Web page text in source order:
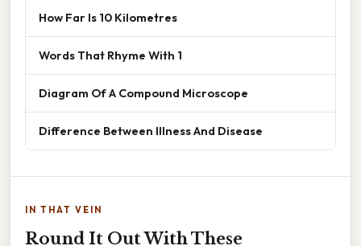
How Far Is 10 Kilometres
Words That Rhyme With 1
Diagram Of A Compound Microscope
Difference Between Illness And Disease
IN THAT VEIN
Round It Out With These